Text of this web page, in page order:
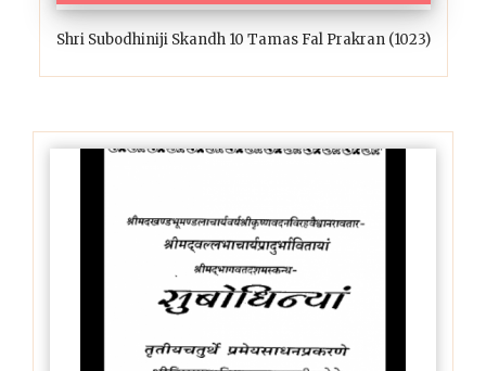
Shri Subodhiniji Skandh 10 Tamas Fal Prakran (1023)